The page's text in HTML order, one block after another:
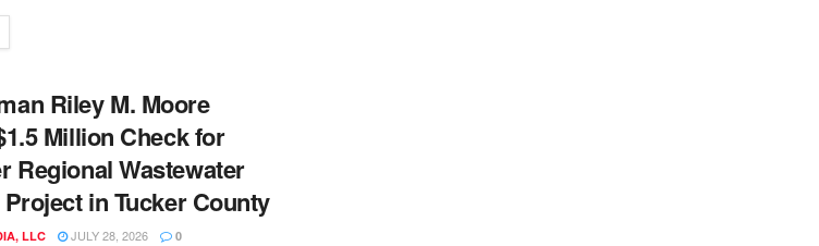
Riley M. Moore
Million Check for
Regional Wastewater
in Tucker County
LLC JULY 28, 2026 0